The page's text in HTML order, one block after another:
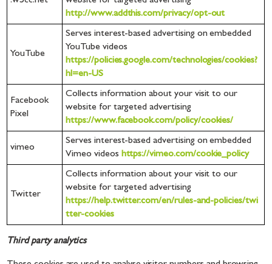
http://www.addthis.com/privacy/opt-out
YouTube
Serves interest-based advertising on embedded
YouTube videos
https://policies.google.com/technologies/cookies?
hl=en-US
Facebook
Pixel
Collects information about your visit to our
website for targeted advertising
https://www.facebook.com/policy/cookies/
vimeo
Serves interest-based advertising on embedded
Vimeo videos https://vimeo.com/cookie_policy
Twitter
Collects information about your visit to our
website for targeted advertising
https://help.twitter.com/en/rules-and-policies/twi
tter-cookies
Third party analytics